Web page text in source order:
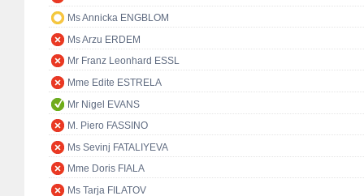
Ms Annicka ENGBLOM
Ms Arzu ERDEM
Mr Franz Leonhard ESSL
Mme Edite ESTRELA
Mr Nigel EVANS
M. Piero FASSINO
Ms Sevinj FATALIYEVA
Mme Doris FIALA
Ms Tarja FILATOV